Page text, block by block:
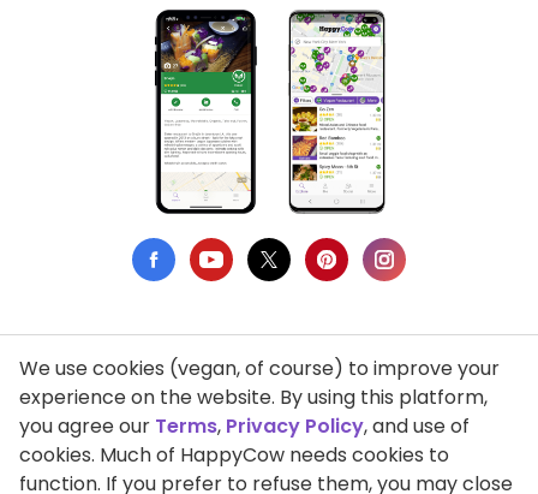
Privacy Policy
Terms of Use
DMCA Compliance
We use cookies (vegan, of course) to improve your
experience on the website. By using this platform,
you agree our Terms, Privacy Policy, and use of
cookies. Much of HappyCow needs cookies to
function. If you prefer to refuse them, you may close